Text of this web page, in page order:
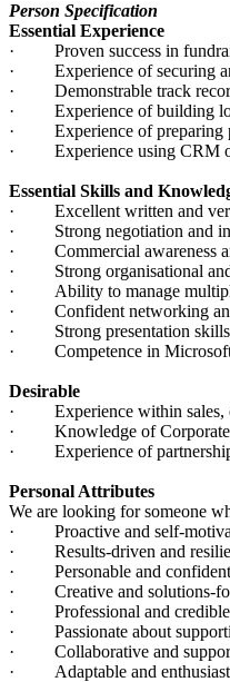
Person Specification
Essential Experience
· Proven success in
· Experience of securing
· Demonstrable track record
· Experience of building
· Experience of preparing
· Experience using CRM or
Essential Skills and
· Excellent written and
· Strong negotiation and
· Commercial awareness
· Strong organisational and
· Ability to manage
· Confident networking
· Strong presentation skills
· Competence in Microsoft
Desirable
· Experience within sales,
· Knowledge of Corporate
· Experience of partnership
Personal Attributes
We are looking for someone
· Proactive and self-
· Results-driven and
· Personable and confident
· Creative and solutions-
· Professional and credible
· Passionate about
· Collaborative and
· Adaptable and